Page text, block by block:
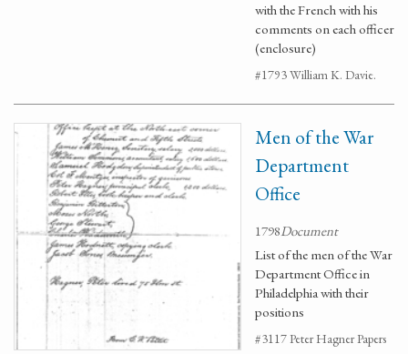
with the French with his
comments on each officer
(enclosure)
#1793 William K. Davie.
Men of the War
Department
Office
1798Document
List of the men of the War
Department Office in
Philadelphia with their
positions
#3117 Peter Hagner Papers